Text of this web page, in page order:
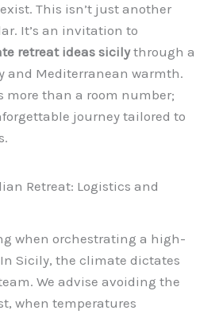
This isn’t just another
It’s an invitation to
retreat ideas sicilythrough a
and Mediterranean warmth.
more than a room number;
journey tailored to
Retreat: Logistics and
when orchestrating a high-
Sicily, the climate dictates
We advise avoiding the
when temperatures